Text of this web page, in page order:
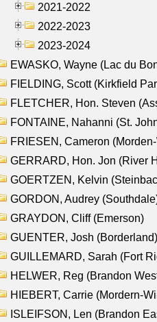
2021-2022
2022-2023
2023-2024
EWASKO, Wayne (Lac du
FIELDING, Scott (Kirkfield
FLETCHER, Hon. Steven
FONTAINE, Nahanni (St.
FRIESEN, Cameron
GERRARD, Hon. Jon (River
GOERTZEN, Kelvin
GORDON, Audrey
GRAYDON, Cliff (Emerson)
GUENTER, Josh (Borderland)
GUILLEMARD, Sarah (Fort
HELWER, Reg (Brandon
HIEBERT, Carrie (Mordern-
ISLEIFSON, Len (Brandon